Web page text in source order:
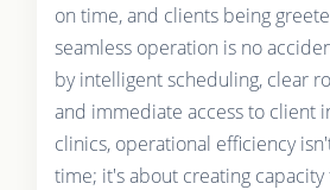
on time, and clients being
seamless operation is no
by intelligent scheduling, clear
and immediate access to client
clinics, operational efficiency
time; it's about creating